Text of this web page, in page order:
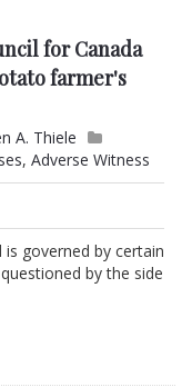
for Canada
farmer's
A. Thiele
, Adverse Witness
governed by certain
by the side